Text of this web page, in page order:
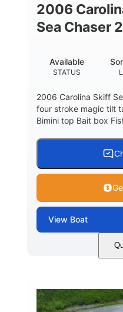
2006
Sea Chaser
STATUS
Available
2006 Carolina Skiff
four stroke magic tilt
Bimini top Bait box
View Boat
PROPULSION
Outboard